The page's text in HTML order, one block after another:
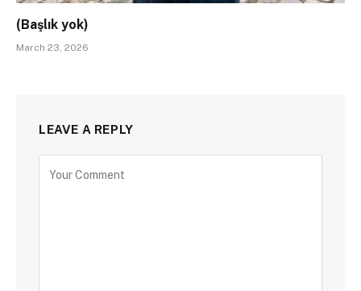
(Başlık yok)
March 23, 2026
LEAVE A REPLY